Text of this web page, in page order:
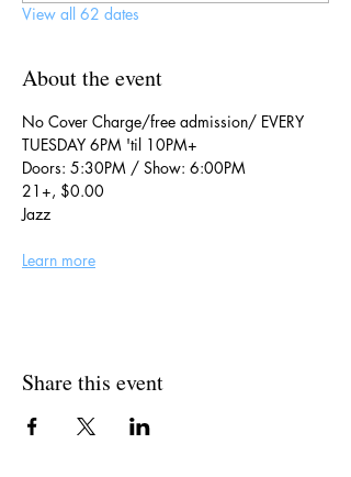
View all 62 dates
About the event
No Cover Charge/free admission/ EVERY
TUESDAY 6PM 'til 10PM+
Doors: 5:30PM / Show: 6:00PM
21+, $0.00
Jazz
Learn more
Share this event